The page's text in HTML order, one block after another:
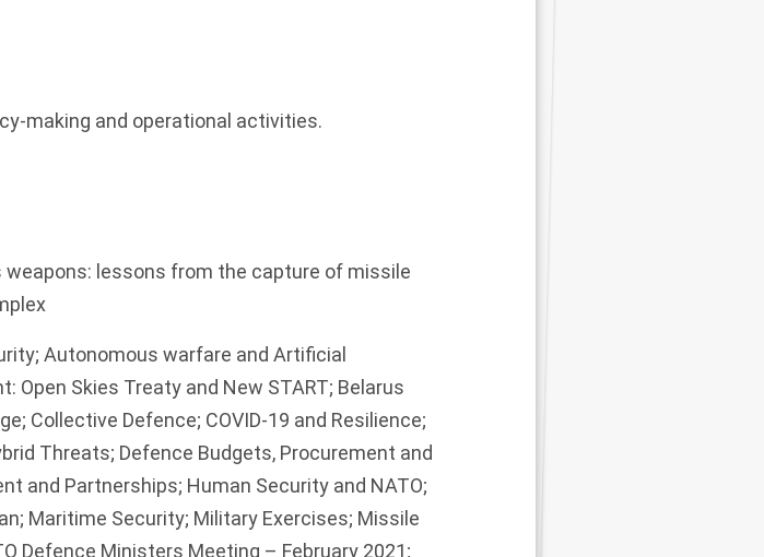
making and operational activities.
weapons: lessons from the capture of missile
Autonomous warfare and Artificial
Open Skies Treaty and New START; Belarus
Collective Defence; COVID-19 and Resilience;
Threats; Defence Budgets, Procurement and
and Partnerships; Human Security and NATO;
Maritime Security; Military Exercises; Missile
Defence Ministers Meeting – February 2021;